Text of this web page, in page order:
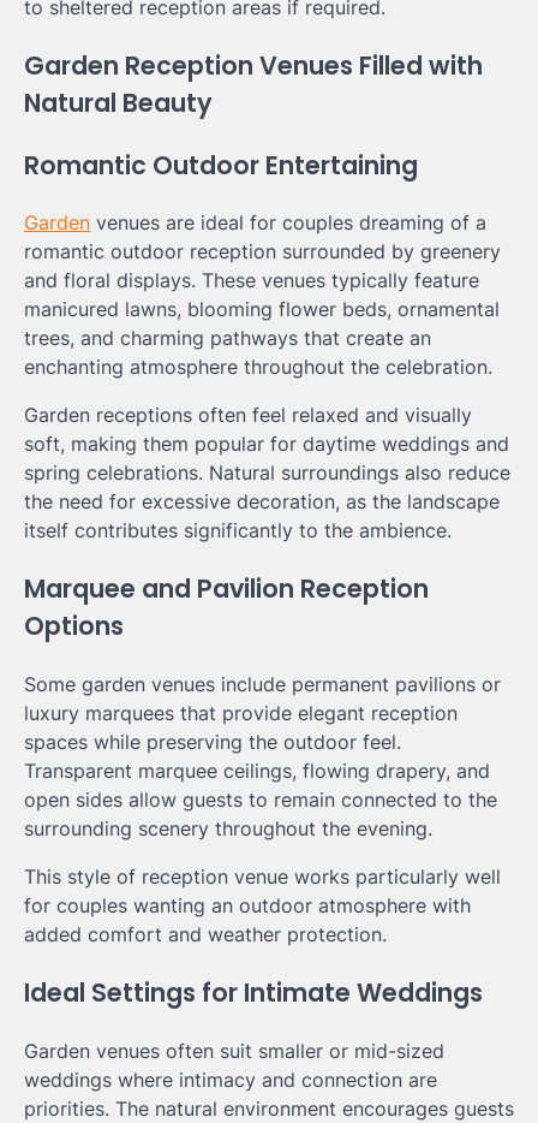
to sheltered reception areas if required.
Garden Reception Venues Filled with
Natural Beauty
Romantic Outdoor Entertaining
Garden venues are ideal for couples dreaming of a
romantic outdoor reception surrounded by greenery
and floral displays. These venues typically feature
manicured lawns, blooming flower beds, ornamental
trees, and charming pathways that create an
enchanting atmosphere throughout the celebration.
Garden receptions often feel relaxed and visually
soft, making them popular for daytime weddings and
spring celebrations. Natural surroundings also reduce
the need for excessive decoration, as the landscape
itself contributes significantly to the ambience.
Marquee and Pavilion Reception
Options
Some garden venues include permanent pavilions or
luxury marquees that provide elegant reception
spaces while preserving the outdoor feel.
Transparent marquee ceilings, flowing drapery, and
open sides allow guests to remain connected to the
surrounding scenery throughout the evening.
This style of reception venue works particularly well
for couples wanting an outdoor atmosphere with
added comfort and weather protection.
Ideal Settings for Intimate Weddings
Garden venues often suit smaller or mid-sized
weddings where intimacy and connection are
priorities. The natural environment encourages guests